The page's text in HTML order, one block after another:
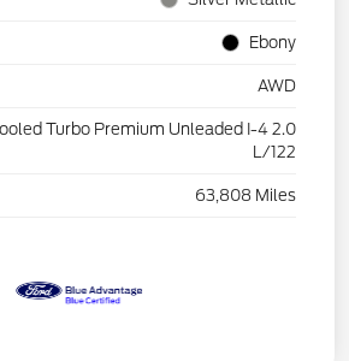
Ebony
AWD
Turbo Premium Unleaded I-4 2.0
L/122
63,808 Miles